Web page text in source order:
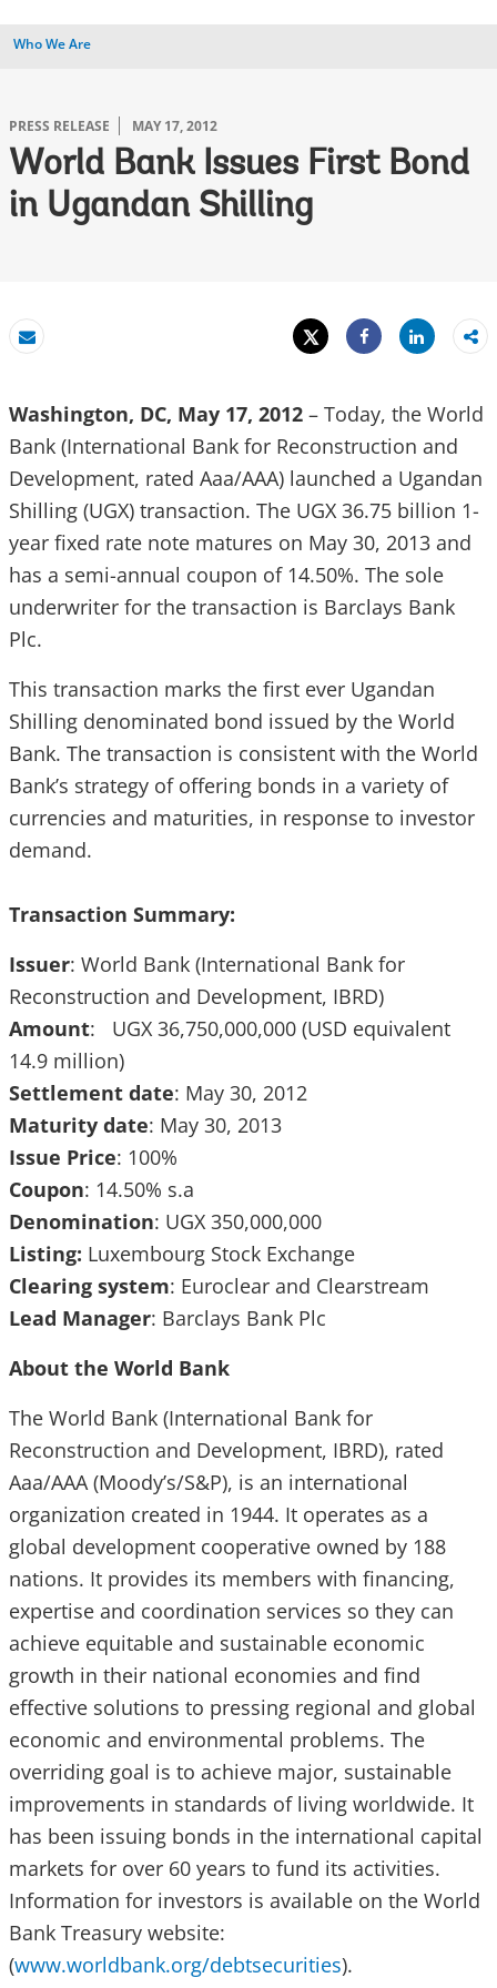
Who We Are
PRESS RELEASE MAY 17, 2012
World Bank Issues First Bond
in Ugandan Shilling
Email
Tweet
Share
Share
Washington, DC, May 17, 2012 – Today, the World
Bank (International Bank for Reconstruction and
Development, rated Aaa/AAA) launched a Ugandan
Shilling (UGX) transaction. The UGX 36.75 billion 1-
year fixed rate note matures on May 30, 2013 and
has a semi-annual coupon of 14.50%. The sole
underwriter for the transaction is Barclays Bank
Plc.
This transaction marks the first ever Ugandan
Shilling denominated bond issued by the World
Bank. The transaction is consistent with the World
Bank’s strategy of offering bonds in a variety of
currencies and maturities, in response to investor
demand.
Transaction Summary:
Issuer: World Bank (International Bank for
Reconstruction and Development, IBRD)
Amount: UGX 36,750,000,000 (USD equivalent
14.9 million)
Settlement date: May 30, 2012
Maturity date: May 30, 2013
Issue Price: 100%
Coupon: 14.50% s.a
Denomination: UGX 350,000,000
Listing: Luxembourg Stock Exchange
Clearing system: Euroclear and Clearstream
Lead Manager: Barclays Bank Plc
About the World Bank
The World Bank (International Bank for
Reconstruction and Development, IBRD), rated
Aaa/AAA (Moody’s/S&P), is an international
organization created in 1944. It operates as a
global development cooperative owned by 188
nations. It provides its members with financing,
expertise and coordination services so they can
achieve equitable and sustainable economic
growth in their national economies and find
effective solutions to pressing regional and global
economic and environmental problems. The
overriding goal is to achieve major, sustainable
improvements in standards of living worldwide. It
has been issuing bonds in the international capital
markets for over 60 years to fund its activities.
Information for investors is available on the World
Bank Treasury website:
(www.worldbank.org/debtsecurities).